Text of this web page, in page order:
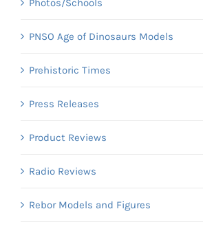
Photos/Schools
PNSO Age of Dinosaurs Models
Prehistoric Times
Press Releases
Product Reviews
Radio Reviews
Rebor Models and Figures